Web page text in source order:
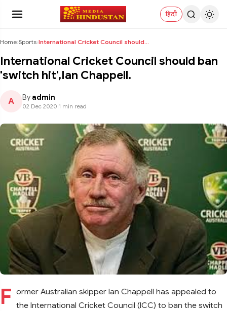
हिंदी
Home›Sports› International Cricket Council should ban 'switch h...
International Cricket Council should ban
'switch hit',Ian Chappell.
A By admin
02 Dec 2020 1 min read
F ormer Australian skipper Ian Chappell has appealed to
the International Cricket Council (ICC) to ban the switch